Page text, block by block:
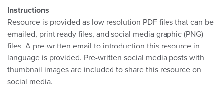
Instructions
Resource is provided as low resolution PDF files that can be
emailed, print ready files, and social media graphic (PNG)
files. A pre-written email to introduction this resource in
language is provided. Pre-written social media posts with
thumbnail images are included to share this resource on
social media.